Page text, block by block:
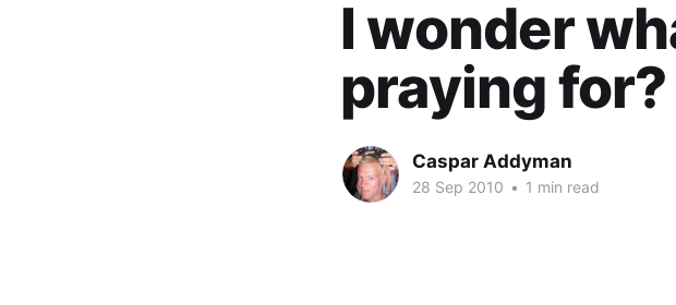
I wonder
praying for?
Caspar Addyman
28 Sep 2010 • 1 min read